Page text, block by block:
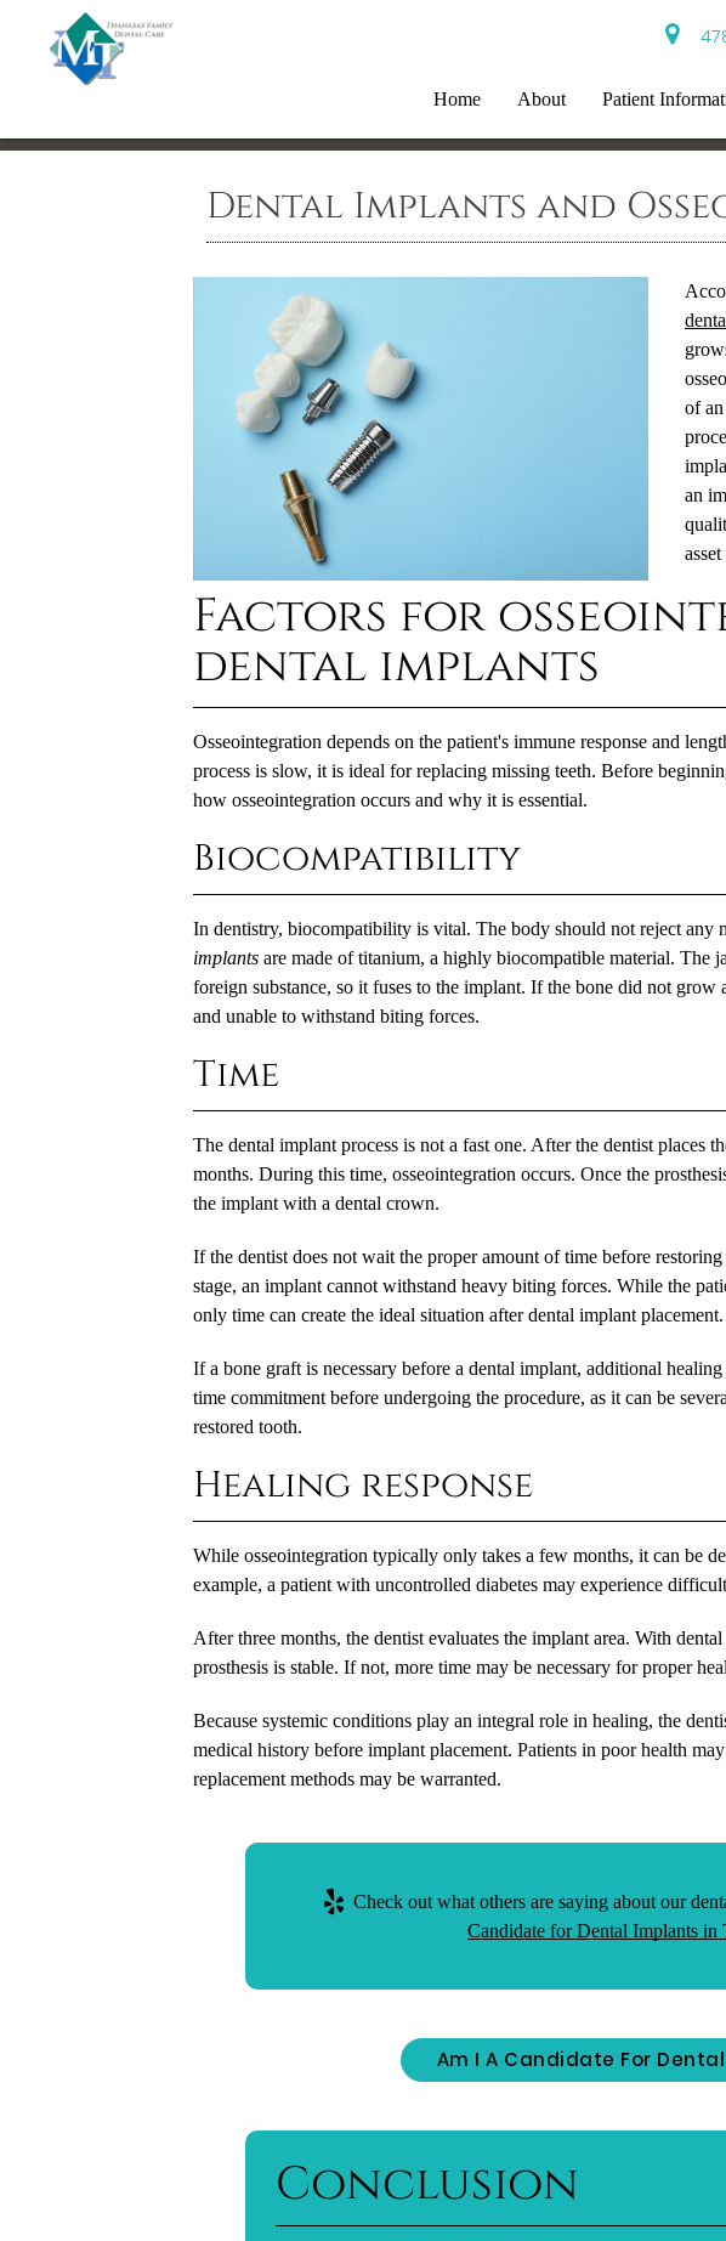
Home About Patient
Dental Implants and
of
an
Factors for
dental implants
Osseointegration depends on the patient's immune response and
process is slow, it is ideal for replacing missing teeth. Before
how osseointegration occurs and why it is essential.
Biocompatibility
In dentistry, biocompatibility is vital. The body should not reject any
implantsare made of titanium, a highly biocompatible material. The
foreign substance, so it fuses to the implant. If the bone did not
and unable to withstand biting forces.
Time
The dental implant process is not a fast one. After the dentist places
months. During this time, osseointegration occurs. Once the
the implant with a dental crown.
If the dentist does not wait the proper amount of time before
stage, an implant cannot withstand heavy biting forces. While the
only time can create the ideal situation after dental implant placement.
If a bone graft is necessary before a dental implant, additional
time commitment before undergoing the procedure, as it can be
restored tooth.
Healing response
While osseointegration typically only takes a few months, it can be
example, a patient with uncontrolled diabetes may experience
After three months, the dentist evaluates the implant area. With
prosthesis is stable. If not, more time may be necessary for proper
Because systemic conditions play an integral role in healing, the
medical history before implant placement. Patients in poor health
replacement methods may be warranted.
Check out what others are saying about our
Candidate for Dental Implants in
Am I A Candidate For
Conclusion